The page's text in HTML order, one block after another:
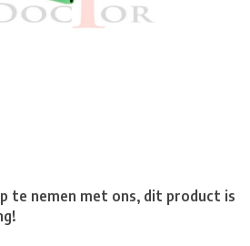
te nemen met ons, dit product is